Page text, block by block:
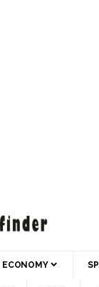
ECONOMY